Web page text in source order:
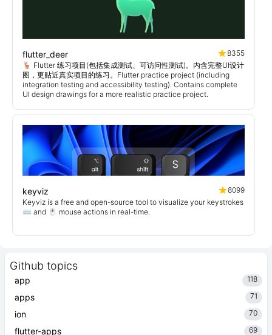
Github topics
app 118
apps 71
ion 70
flutter-apps 69
flutter_deer
8355
🦌 Flutter 练习项目(包括集成测试、可访问性测试)。内含完整UI设计
图，更贴近真实项目的练习。Flutter practice project (including
integration testing and accessibility testing). Contains complete
UI design drawings for a more realistic practice project.
keyviz
8099
Keyviz is a free and open-source tool to visualize your keystrokes
⌨️ and 🖱️ mouse actions in real-time.